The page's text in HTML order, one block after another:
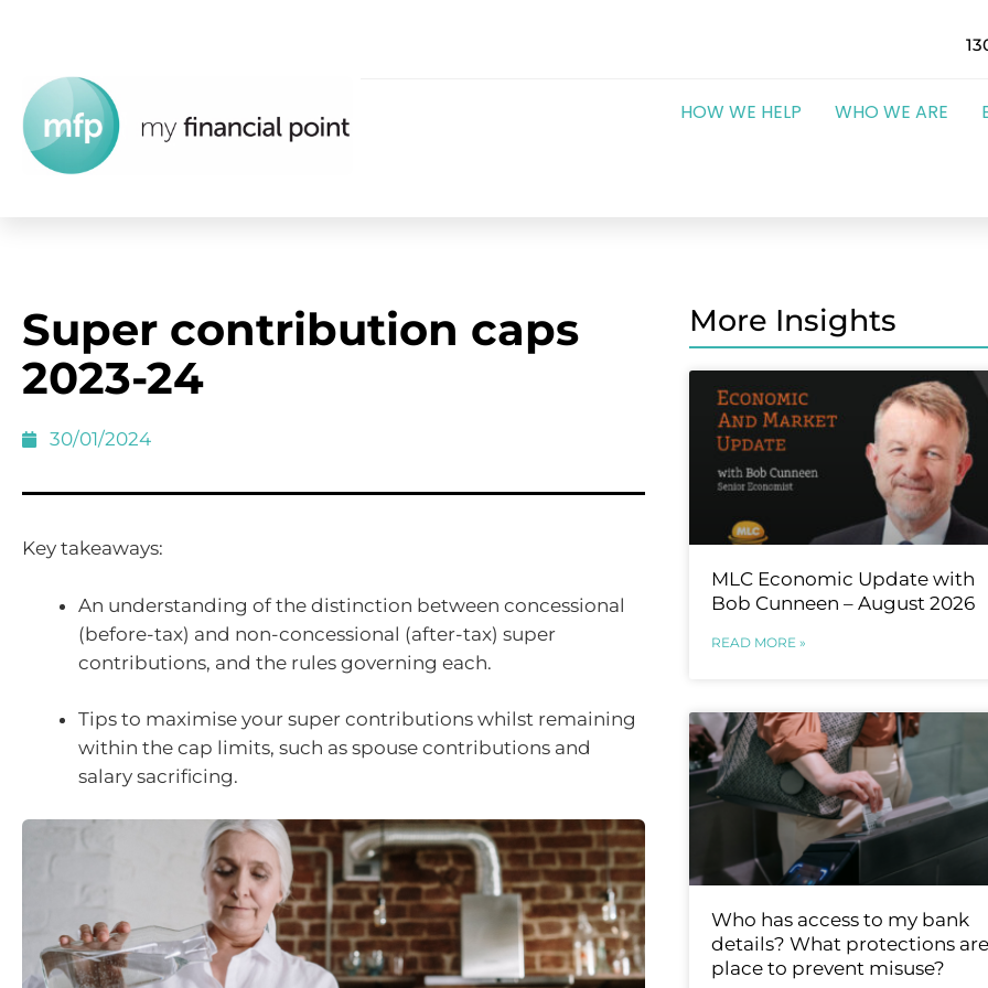
HOW WE HELP WHO WE ARE
Super contribution caps
2023-24
30/01/2024
Key takeaways:
An understanding of the distinction between concessional
(before-tax) and non-concessional (after-tax) super
contributions, and the rules governing each.
Tips to maximise your super contributions whilst remaining
within the cap limits, such as spouse contributions and
salary sacrificing.
More Insights
MLC Economic Update with
Bob Cunneen – August 2026
READ MORE »
Who has access to my bank
details? What protections
place to prevent misuse?